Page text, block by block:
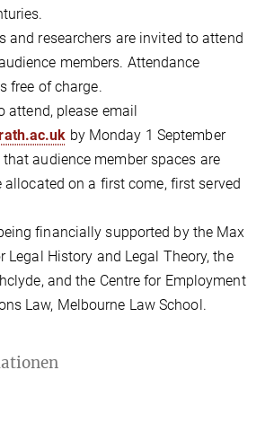
and researchers are invited to attend
members. Attendance
free of charge.
attend, please email
by Monday 1 September
audience member spaces are
allocated on a first come, first served
financially supported by the Max
Legal History and Legal Theory, the
and the Centre for Employment
Law, Melbourne Law School.